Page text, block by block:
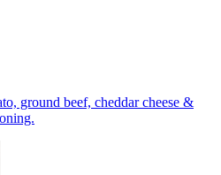
ground beef, cheddar cheese &